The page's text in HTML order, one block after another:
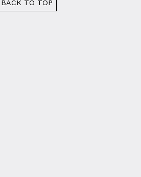
BACK TO TOP